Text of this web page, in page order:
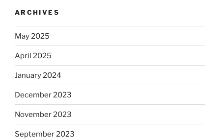
ARCHIVES
May 2025
April 2025
January 2024
December 2023
November 2023
September 2023